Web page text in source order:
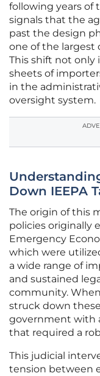
following years of
signals that the
past the design
one of the largest
This shift not only
sheets of
in the
oversight system.
Down IEEPA
The origin of this
policies originally
Emergency
which were
a wide range of
and sustained
community.
struck down
government with
that required a
This judicial
tension between